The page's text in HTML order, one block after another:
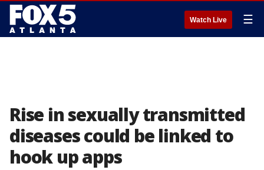
Watch Live ☰
Rise in sexually transmitted
diseases could be linked to
hook up apps